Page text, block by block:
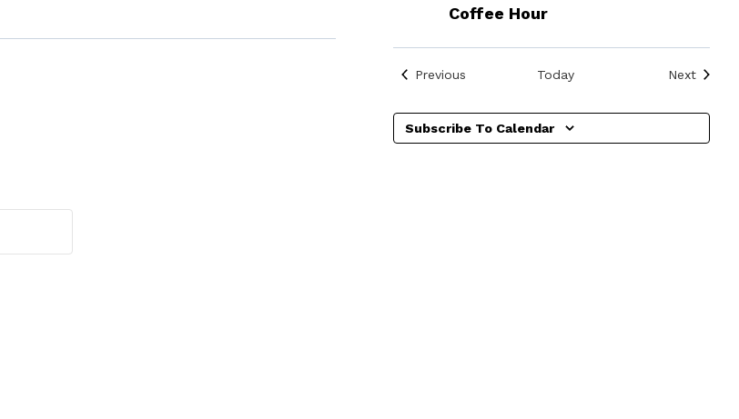
Coffee Hour
Previous Today NextEvents
Subscribe To Calendar